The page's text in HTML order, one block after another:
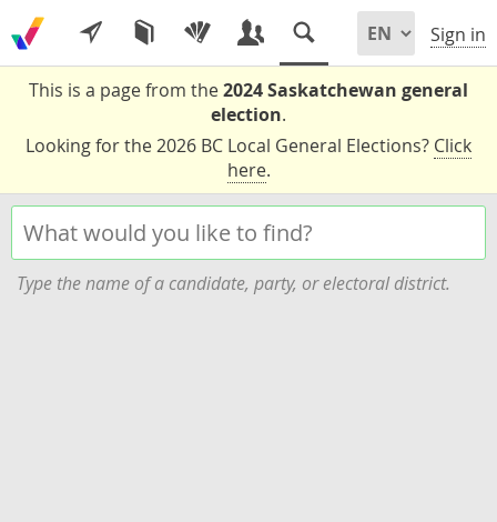
Sign in
This is a page from the2024 Saskatchewan general
election.
Looking for the 2026 BC Local General Elections? Click
here.
Type the name of a candidate, party, or electoral district.